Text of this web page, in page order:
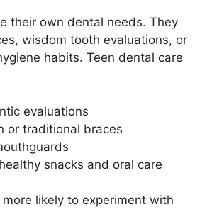
their own dental needs. They
wisdom tooth evaluations, or
habits. Teen dental care
evaluations
or traditional braces
snacks and oral care
likely to experiment with